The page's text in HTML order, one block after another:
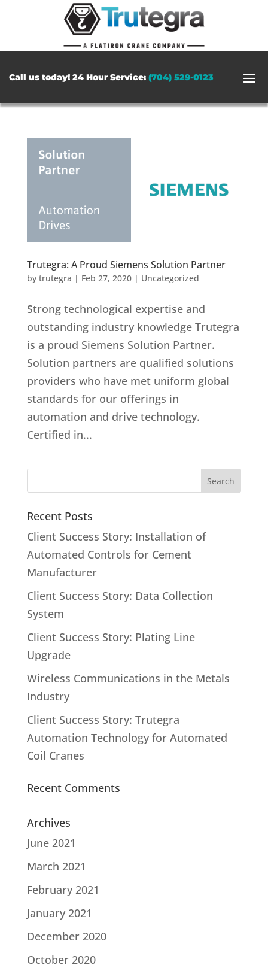
Call us today! 24 Hour Service: (704) 529-0123
Trutegra: A Proud Siemens Solution Partner
by trutegra | Feb 27, 2020| Uncategorized
Strong technological expertise and
outstanding industry knowledge Trutegra
is a proud Siemens Solution Partner.
Solution partners are qualified solutions
providers who have met uniform global
standards for our offerings in
automation and drive technology.
Certified in...
Recent Posts
Client Success Story: Installation of
Automated Controls for Cement
Manufacturer
Client Success Story: Data Collection
System
Client Success Story: Plating Line
Upgrade
Wireless Communications in the Metals
Industry
Client Success Story: Trutegra
Automation Technology for Automated
Coil Cranes
Recent Comments
Archives
June 2021
March 2021
February 2021
January 2021
December 2020
October 2020